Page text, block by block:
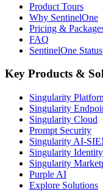
Product Tours
Why SentinelOne
Pricing &
FAQ
SentinelOne Status
Key Products &
Singularity
Singularity
Singularity Cloud
Prompt Security
Singularity AI-
Singularity Identity
Singularity
Purple AI
Explore Solutions